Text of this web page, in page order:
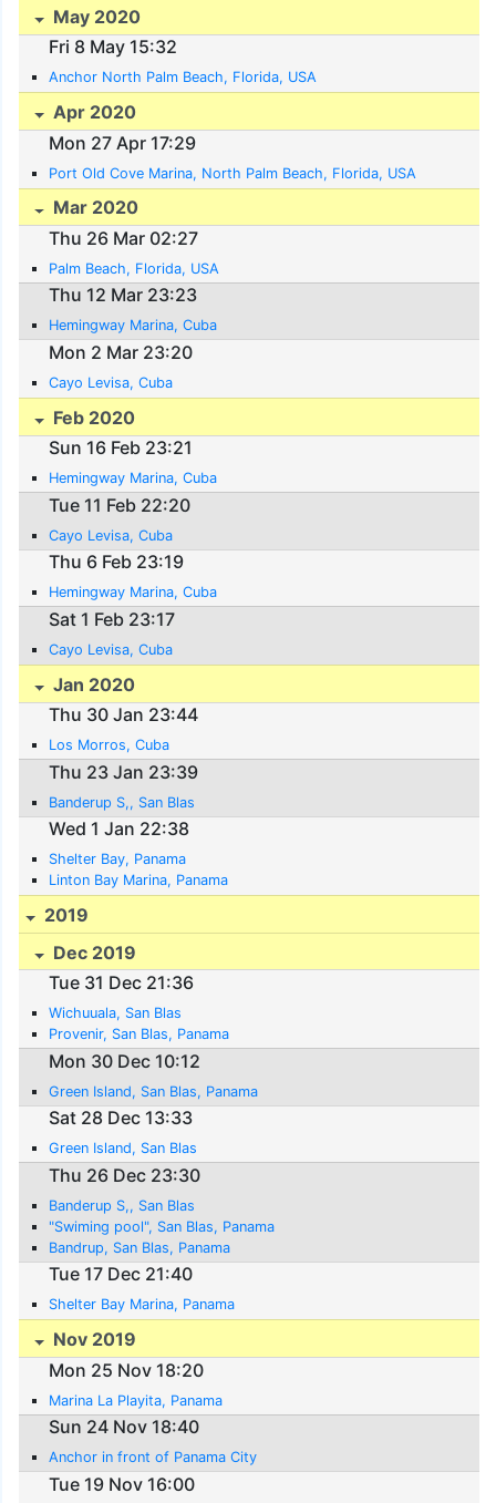
May 2020
Fri 8 May 15:32
Anchor North Palm Beach, Florida, USA
Apr 2020
Mon 27 Apr 17:29
Port Old Cove Marina, North Palm Beach, Florida, USA
Mar 2020
Thu 26 Mar 02:27
Palm Beach, Florida, USA
Thu 12 Mar 23:23
Hemingway Marina, Cuba
Mon 2 Mar 23:20
Cayo Levisa, Cuba
Feb 2020
Sun 16 Feb 23:21
Hemingway Marina, Cuba
Tue 11 Feb 22:20
Cayo Levisa, Cuba
Thu 6 Feb 23:19
Hemingway Marina, Cuba
Sat 1 Feb 23:17
Cayo Levisa, Cuba
Jan 2020
Thu 30 Jan 23:44
Los Morros, Cuba
Thu 23 Jan 23:39
Banderup S,, San Blas
Wed 1 Jan 22:38
Shelter Bay, Panama
Linton Bay Marina, Panama
2019
Dec 2019
Tue 31 Dec 21:36
Wichuuala, San Blas
Provenir, San Blas, Panama
Mon 30 Dec 10:12
Green Island, San Blas, Panama
Sat 28 Dec 13:33
Green Island, San Blas
Thu 26 Dec 23:30
Banderup S,, San Blas
"Swiming pool", San Blas, Panama
Bandrup, San Blas, Panama
Tue 17 Dec 21:40
Shelter Bay Marina, Panama
Nov 2019
Mon 25 Nov 18:20
Marina La Playita, Panama
Sun 24 Nov 18:40
Anchor in front of Panama City
Tue 19 Nov 16:00